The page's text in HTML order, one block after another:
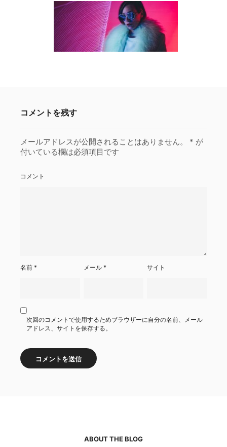
コメントを残す
メールアドレスが公開されることはありません。 * が
付いている欄は必須項目です
コメント
名前 * メール* サイト
次回のコメントで使用するためブラウザーに自分の名前、メール
アドレス、サイトを保存する。
ABOUT THE BLOG